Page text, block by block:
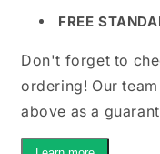
FREE
Don't forget to
ordering! Our
above as a